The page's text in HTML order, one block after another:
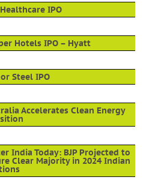
Healthcare IPO
Hotels IPO – Hyatt
Steel IPO
Accelerates Clean Energy
India Today: BJP Projected to
Clear Majority in 2024 Indian